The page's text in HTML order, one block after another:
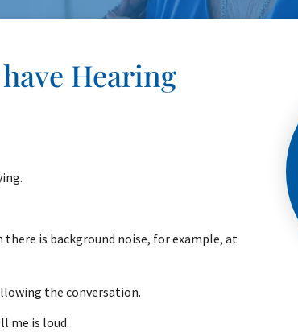
Hearing
is background noise, for example, at
the conversation.
me is loud.